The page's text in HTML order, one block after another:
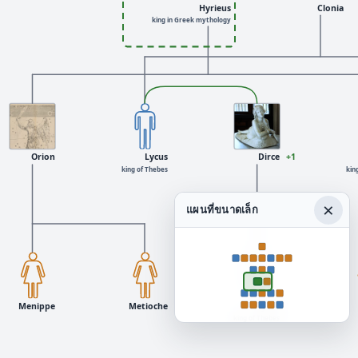
Lycus
king of Thebes
Lycus
Dirce +1
Orion
Hyrieus
king in Greek mythology
Clonia
Menippe Metioche
แผนที่ขนาดเล็ก ×